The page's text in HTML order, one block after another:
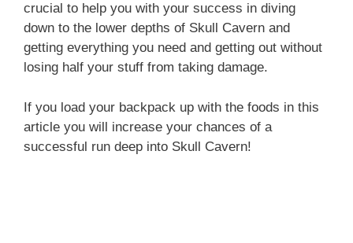
crucial to help you with your success in diving
down to the lower depths of Skull Cavern and
getting everything you need and getting out without
losing half your stuff from taking damage.
If you load your backpack up with the foods in this
article you will increase your chances of a
successful run deep into Skull Cavern!